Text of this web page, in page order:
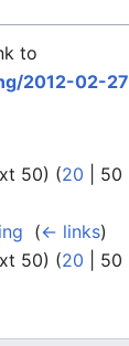
to
2012-02-27
50) (20 50
(← links)
50) (20 50